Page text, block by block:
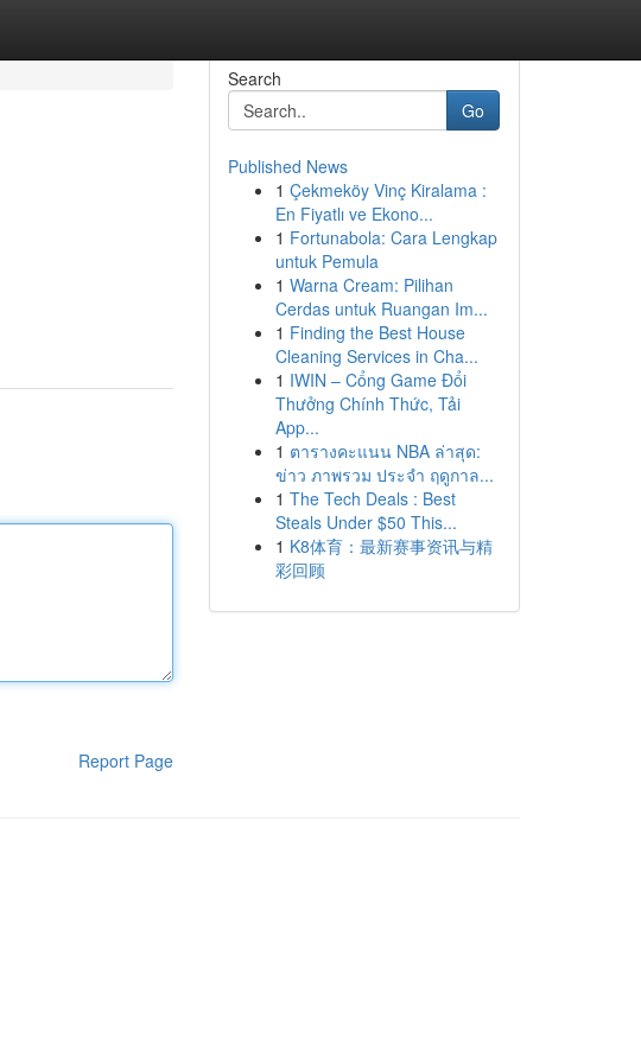
Report Page
Search
Go
Published News
1 Çekmeköy Vinç Kiralama :
En Fiyatlı ve Ekono...
1 Fortunabola: Cara Lengkap
untuk Pemula
1 Warna Cream: Pilihan
Cerdas untuk Ruangan Im...
1 Finding the Best House
Cleaning Services in Cha...
1 IWIN – Cổng Game Đổi
Thưởng Chính Thức, Tải
App...
1 ตารางคะแนน NBA ล่าสุด:
ข่าว ภาพรวม ประจำ ฤดูกาล...
1 The Tech Deals : Best
Steals Under $50 This...
1 K8体育：最新赛事资讯与精
彩回顾